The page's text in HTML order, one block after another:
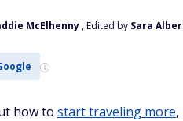
McElhenny , Edited by Sara
how to start traveling more